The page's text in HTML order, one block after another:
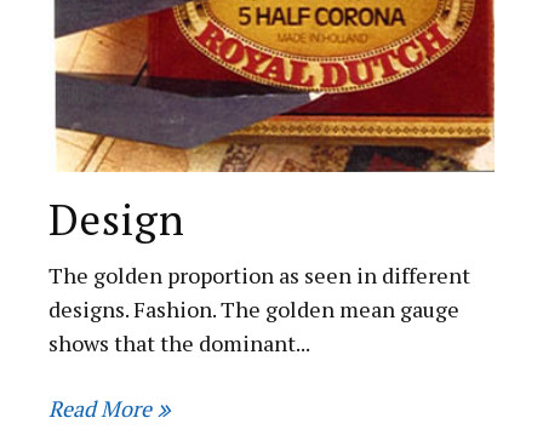
Design
The golden proportion as seen in different
designs. Fashion. The golden mean gauge
shows that the dominant...
Read More